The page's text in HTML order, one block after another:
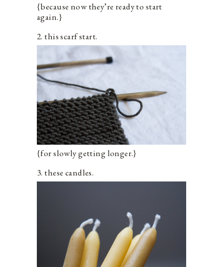
{because now they’re ready to start
again.}
2. this scarf start.
{for slowly getting longer.}
3. these candles.